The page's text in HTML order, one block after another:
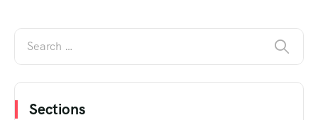
Sections